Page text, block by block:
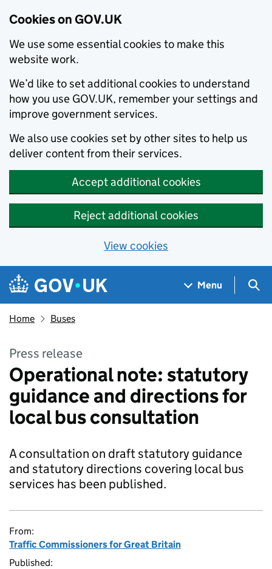
Cookies on GOV.UK
We use some essential cookies to make this
website work.
We’d like to set additional cookies to understand
how you use GOV.UK, remember your settings and
improve government services.
We also use cookies set by other sites to help us
deliver content from their services.
Accept additional cookies
Reject additional cookies
View cookies
Skip to main content
Navigation menu
Menu
Home Buses
Press release
Operational note: statutory
guidance and directions for
local bus consultation
A consultation on draft statutory guidance
and statutory directions covering local bus
services has been published.
From:
Traffic Commissioners for Great Britain
Published: